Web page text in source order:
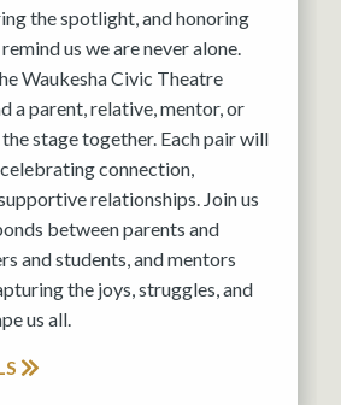
the spotlight, and honoring
us we are never alone.
Waukesha Civic Theatre
a parent, relative, mentor, or
stage together. Each pair will
connection,
relationships. Join us
between parents and
and students, and mentors
the joys, struggles, and
us all.